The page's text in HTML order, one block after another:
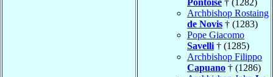
Archbishop Rostaing
de Novis † (1283)
Pope Giacomo
Savelli † (1285)
Archbishop Filippo
Capuano † (1286)